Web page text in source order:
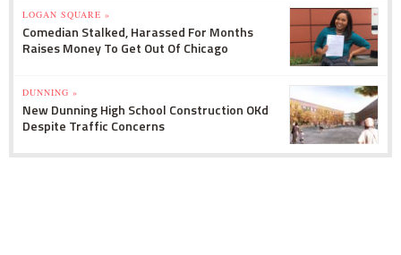
LOGAN SQUARE »
Comedian Stalked, Harassed For Months
Raises Money To Get Out Of Chicago
DUNNING »
New Dunning High School Construction OKd
Despite Traffic Concerns